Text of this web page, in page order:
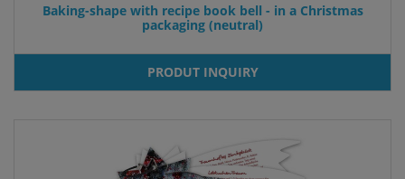
Baking-shape with recipe book bell - in a Christmas
packaging (neutral)
PRODUT INQUIRY